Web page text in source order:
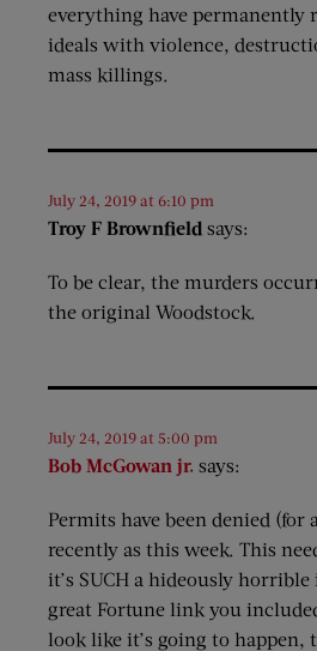
everything have permanently
ideals with violence,
mass killings.
Troy F Brownfield says:
July 24, 2019 at 6:10 pm
To be clear, the murders
the original Woodstock.
Bob McGowan jr. says:
July 24, 2019 at 5:00 pm
Permits have been denied (for
recently as this week. This
it’s SUCH a hideously
great Fortune link you
look like it’s going to happen,